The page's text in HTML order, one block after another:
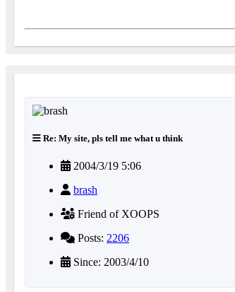
Re: My site, pls tell me what u think
2004/3/19 5:06
brash
Friend of XOOPS
Posts: 2206
Since: 2003/4/10